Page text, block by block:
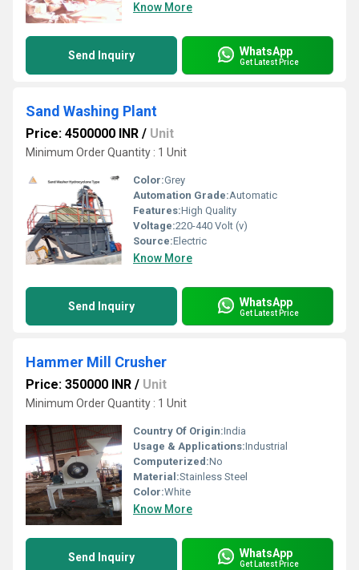
Know More
Send Inquiry WhatsApp
Get Latest Price
Sand Washing Plant
Price: 4500000 INR / Unit
Minimum Order Quantity : 1 Unit
Color:Grey
Automation Grade:Automatic
Features:High Quality
Voltage:220-440 Volt (v)
Source:Electric
Know More
Send Inquiry WhatsApp
Get Latest Price
Hammer Mill Crusher
Price: 350000 INR / Unit
Minimum Order Quantity : 1 Unit
Country Of Origin:India
Usage & Applications:Industrial
Computerized:No
Material:Stainless Steel
Color:White
Know More
Send Inquiry WhatsApp
Get Latest Price